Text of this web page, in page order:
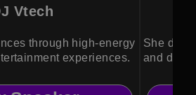
Vtech
through high-energy
experiences.
She
and